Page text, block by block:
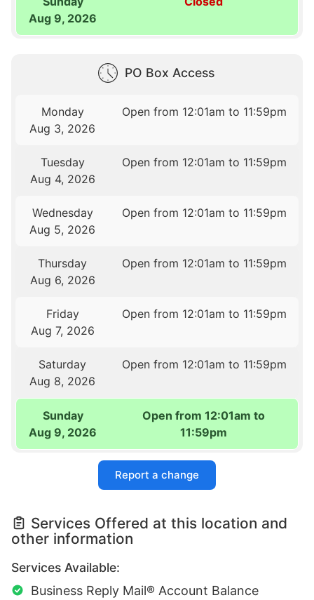
Aug 9, 2026
PO Box Access
Monday
Aug 3, 2026
Open from 12:01am to 11:59pm
Tuesday
Aug 4, 2026
Open from 12:01am to 11:59pm
Wednesday
Aug 5, 2026
Open from 12:01am to 11:59pm
Thursday
Aug 6, 2026
Open from 12:01am to 11:59pm
Friday
Aug 7, 2026
Open from 12:01am to 11:59pm
Saturday
Aug 8, 2026
Open from 12:01am to 11:59pm
Sunday
Aug 9, 2026
Open from 12:01am to
11:59pm
Report a change
Services Offered at this location and
other information
Services Available:
Business Reply Mail® Account Balance